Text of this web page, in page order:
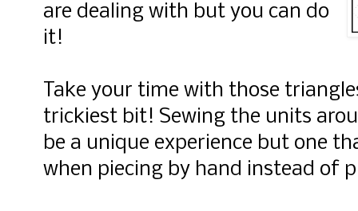
are dealing with but you can do
it!
Take your time with those
trickiest bit! Sewing the units
be a unique experience but one
when piecing by hand instead of